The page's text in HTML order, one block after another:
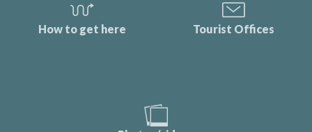
How to get here Tourist Offices